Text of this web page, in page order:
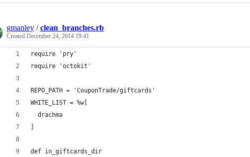
gmanley /clean_branches.rb
Created December 24, 2014 19:41
require 'pry'
require 'octokit'
REPO_PATH = 'CouponTrade/giftcards'
WHITE_LIST = %w[
  drachma
def in_giftcards_dir